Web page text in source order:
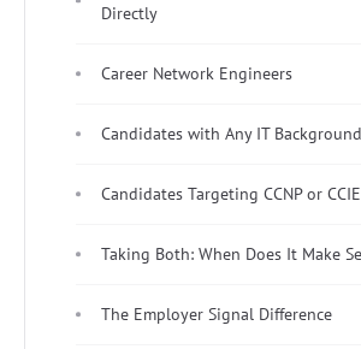
Directly
Career Network Engineers
Candidates with Any IT Background
Candidates Targeting CCNP or CCIE
Taking Both: When Does It Make
The Employer Signal Difference